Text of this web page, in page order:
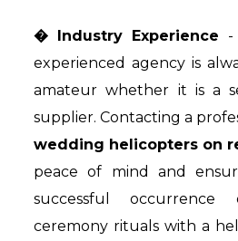
� Industry Experience -
experienced agency is
amateur whether it is a
supplier. Contacting a
wedding helicopters on
peace of mind and
successful
ceremony rituals with a